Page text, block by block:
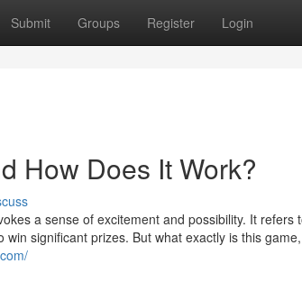
Submit Groups Register Login
How Does It Work?
a sense of excitement and possibility. It refers
significant prizes. But what exactly is this